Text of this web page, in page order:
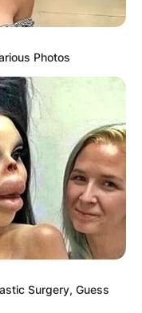
Photos
Surgery, Guess